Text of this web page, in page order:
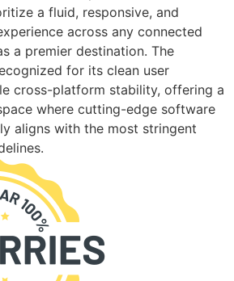
a fluid, responsive, and
across any connected
a premier destination. The
for its clean user
cross-platform stability, offering a
where cutting-edge software
aligns with the most stringent